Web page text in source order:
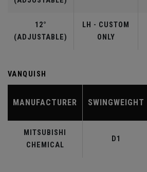
12°
(ADJUSTABLE)
LH - CUSTOM
ONLY
VANQUISH
MANUFACTURER SWINGWEIGHT
MITSUBISHI
CHEMICAL
D1